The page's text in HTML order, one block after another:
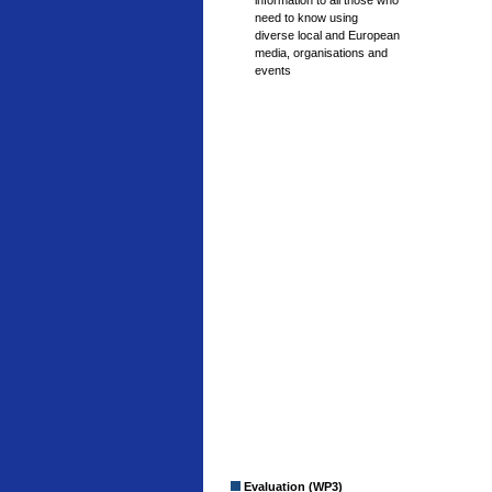
need to know using
diverse local and European
media, organisations and
events
Evaluation (WP3)